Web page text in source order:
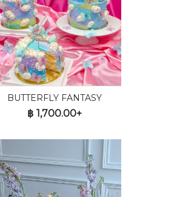
BUTTERFLY FANTASY
฿ 1,700.00+